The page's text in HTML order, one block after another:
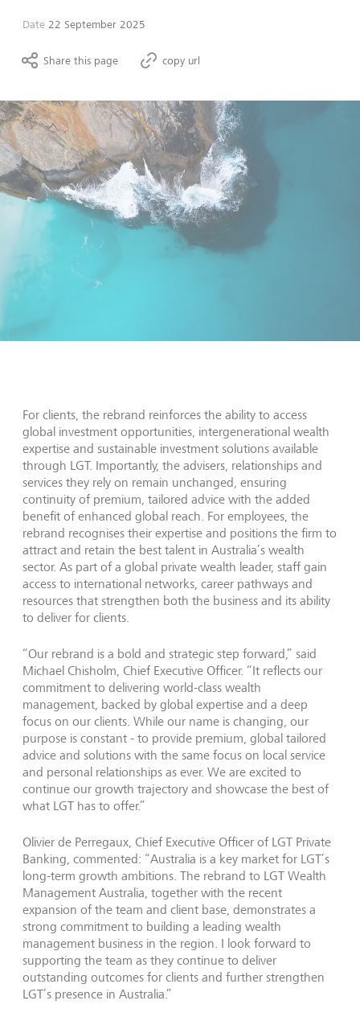
Date 22 September 2025
Share this page copy url
For clients, the rebrand reinforces the ability to access
global investment opportunities, intergenerational wealth
expertise and sustainable investment solutions available
through LGT. Importantly, the advisers, relationships and
services they rely on remain unchanged, ensuring
continuity of premium, tailored advice with the added
benefit of enhanced global reach. For employees, the
rebrand recognises their expertise and positions the firm to
attract and retain the best talent in Australia’s wealth
sector. As part of a global private wealth leader, staff gain
access to international networks, career pathways and
resources that strengthen both the business and its ability
to deliver for clients.
“Our rebrand is a bold and strategic step forward,” said
Michael Chisholm, Chief Executive Officer. “It reflects our
commitment to delivering world-class wealth
management, backed by global expertise and a deep
focus on our clients. While our name is changing, our
purpose is constant - to provide premium, global tailored
advice and solutions with the same focus on local service
and personal relationships as ever. We are excited to
continue our growth trajectory and showcase the best of
what LGT has to offer.”
Olivier de Perregaux, Chief Executive Officer of LGT Private
Banking, commented: “Australia is a key market for LGT’s
long-term growth ambitions. The rebrand to LGT Wealth
Management Australia, together with the recent
expansion of the team and client base, demonstrates a
strong commitment to building a leading wealth
management business in the region. I look forward to
supporting the team as they continue to deliver
outstanding outcomes for clients and further strengthen
LGT’s presence in Australia.”